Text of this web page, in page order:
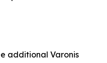
additional Varonis